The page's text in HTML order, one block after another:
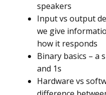
speakers
Input vs output
we give
how it responds
Binary basics – a
and 1s
Hardware vs